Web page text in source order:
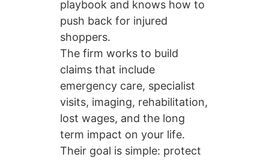
playbook and knows how to
push back for injured
shoppers.
The firm works to build
claims that include
emergency care, specialist
visits, imaging, rehabilitation,
lost wages, and the long
term impact on your life.
Their goal is simple: protect